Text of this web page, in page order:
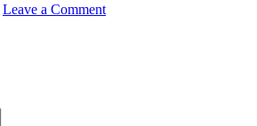
Leave a Comment